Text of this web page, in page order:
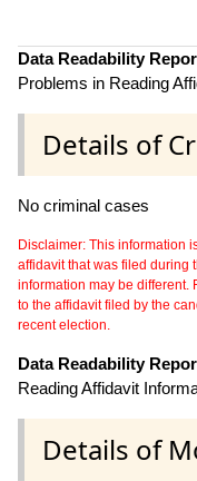
Data Readability
Problems in Reading
Details of
No criminal cases
Disclaimer: This information
affidavit that was filed during
information may be different.
to the affidavit filed by the
recent election.
Data Readability
Reading Affidavit
Details of